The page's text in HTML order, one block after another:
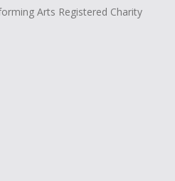
Arts Registered Charity